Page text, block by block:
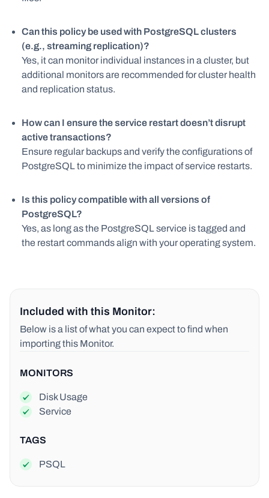
Can this policy be used with PostgreSQL clusters
(e.g., streaming replication)?
Yes, it can monitor individual instances in a cluster, but
additional monitors are recommended for cluster health
and replication status.
How can I ensure the service restart doesn’t disrupt
active transactions?
Ensure regular backups and verify the configurations of
PostgreSQL to minimize the impact of service restarts.
Is this policy compatible with all versions of
PostgreSQL?
Yes, as long as the PostgreSQL service is tagged and
the restart commands align with your operating system.
Included with this Monitor:
Below is a list of what you can expect to find when
importing this Monitor.
MONITORS
Disk Usage
Service
TAGS
PSQL